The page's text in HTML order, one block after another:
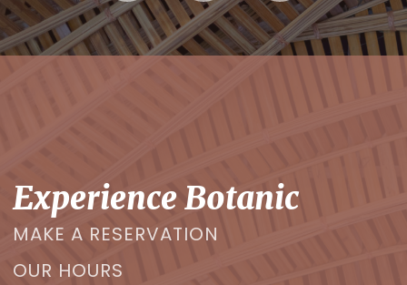
Experience Botanic
MAKE A RESERVATION
OUR HOURS